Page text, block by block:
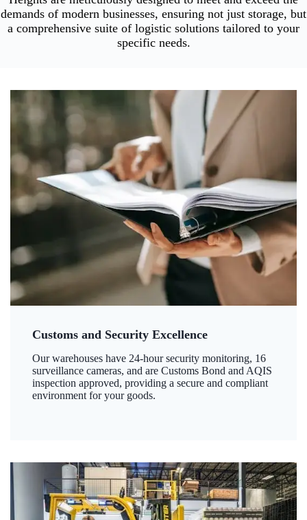
demands of modern businesses, ensuring not just storage, but
a comprehensive suite of logistic solutions tailored to your
specific needs.
Customs and Security Excellence
Our warehouses have 24-hour security monitoring, 16
surveillance cameras, and are Customs Bond and AQIS
inspection approved, providing a secure and compliant
environment for your goods.